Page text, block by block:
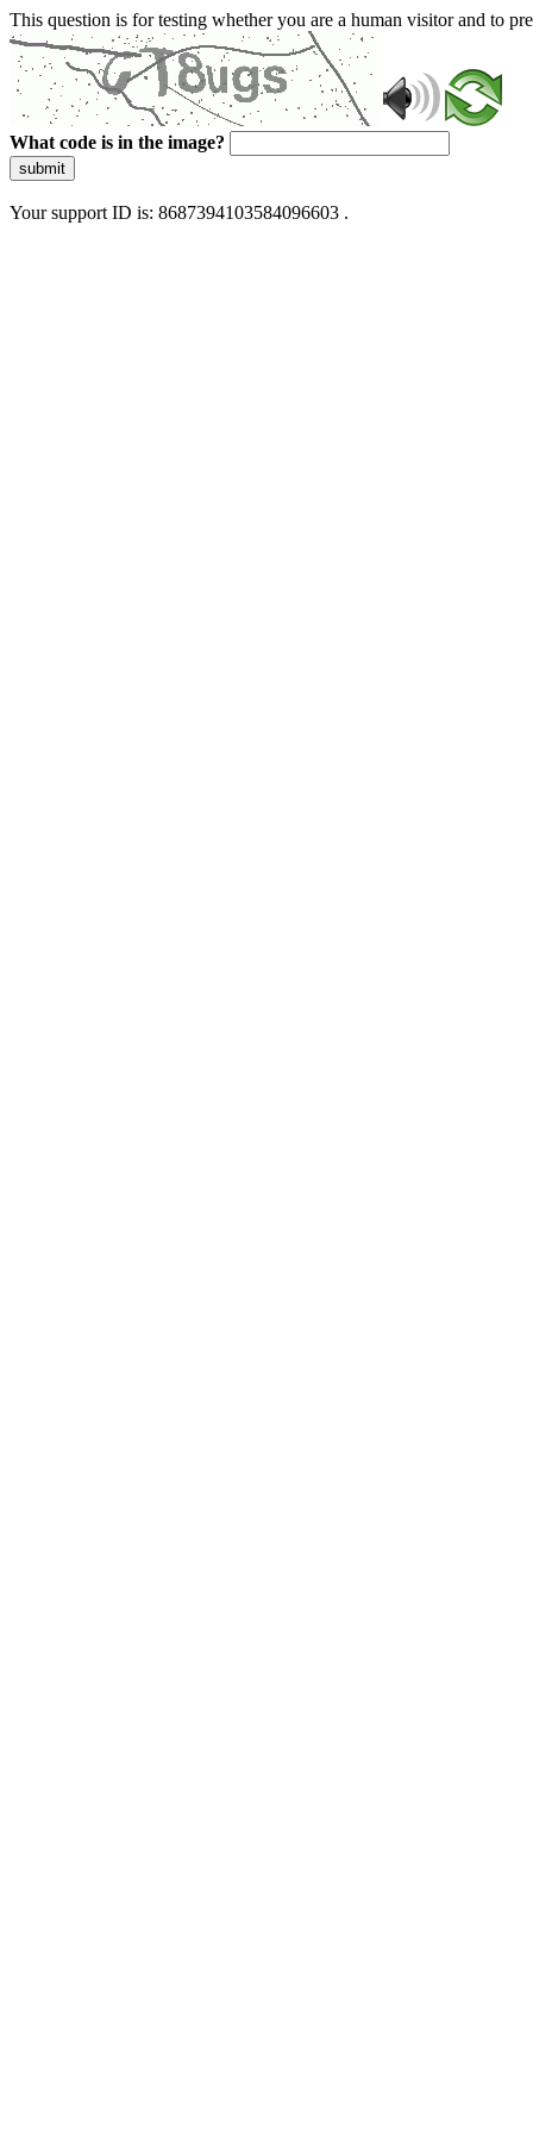
This question is for testing whether you are a human visitor and to
What code is in the image?
submit
Your support ID is: 8687394103584096603 .